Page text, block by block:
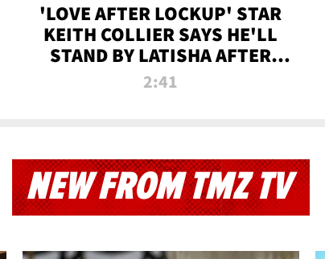
'LOVE AFTER LOCKUP' STAR
KEITH COLLIER SAYS HE'LL
STAND BY LATISHA AFTER
PRISON SENTENCE
2:41
NEW FROM TMZ TV